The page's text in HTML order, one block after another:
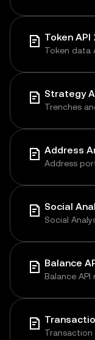
Token API
Token data
Strategy
Trenches
Address
Address
Social
Social
Balance
Balance
Transaction